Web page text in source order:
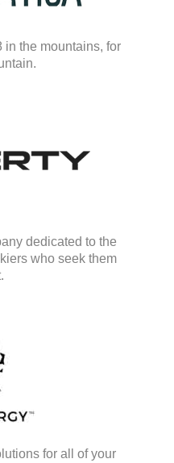
in the mountains, for
dedicated to the
who seek them
for all of your